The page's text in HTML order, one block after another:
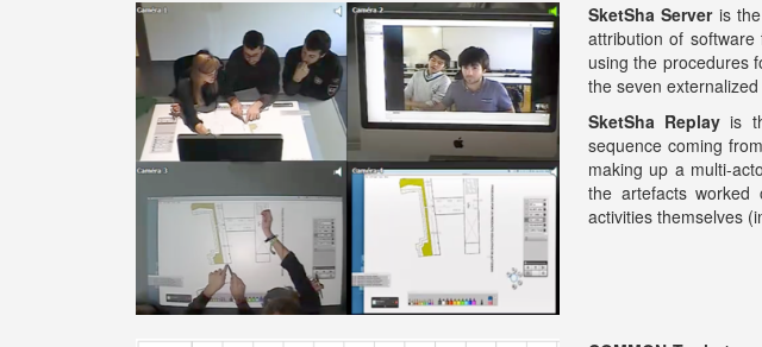
SketSha Serveris the
attribution of
using the procedures
the seven
SketSha Replay is
sequence coming
making up a multi-
the artefacts worked
activities themselves